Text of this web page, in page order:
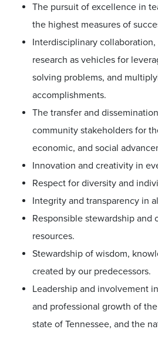
The pursuit of excellence in
the highest measures of
Interdisciplinary
research as vehicles for
solving problems, and
accomplishments.
The transfer and
community stakeholders for
economic, and social
Innovation and creativity in
Respect for diversity and
Integrity and transparency in
Responsible stewardship and
resources.
Stewardship of wisdom,
created by our predecessors.
Leadership and involvement
and professional growth of
state of Tennessee, and the